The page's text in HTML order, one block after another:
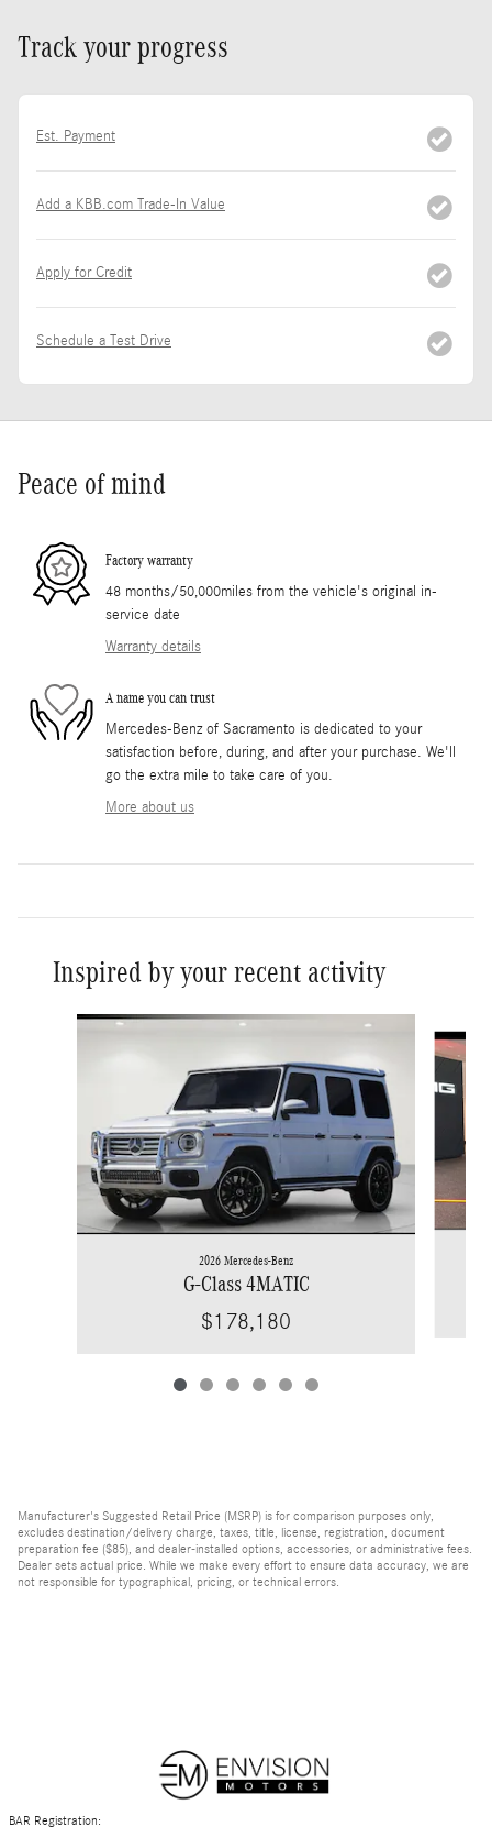
Track your progress
Est. Payment
Add a KBB.com Trade-In Value
Apply for Credit
Schedule a Test Drive
Peace of mind
Factory warranty
48 months/50,000miles from the vehicle's original in-
service date
Warranty details
A name you can trust
Mercedes-Benz of Sacramento is dedicated to your
satisfaction before, during, and after your purchase. We'll
go the extra mile to take care of you.
More about us
Inspired by your recent activity
Slide 1 of 6
2026 Mercedes-Benz
G-Class 4MATIC
$178,180
Manufacturer's Suggested Retail Price (MSRP) is for comparison purposes only,
excludes destination/delivery charge, taxes, title, license, registration, document
preparation fee ($85), and dealer-installed options, accessories, or administrative fees.
Dealer sets actual price. While we make every effort to ensure data accuracy, we are
not responsible for typographical, pricing, or technical errors.
BAR Registration: